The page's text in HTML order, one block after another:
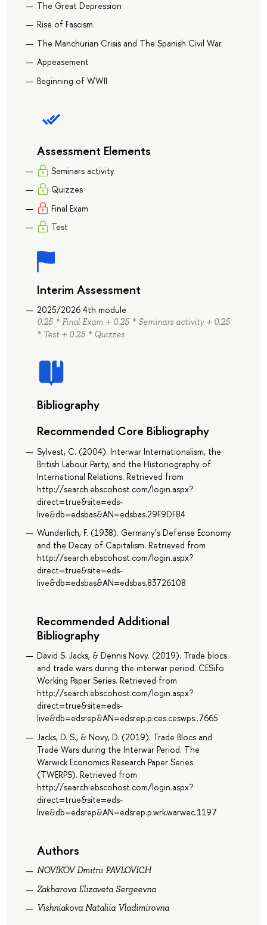
The Great Depression
Rise of Fascism
The Manchurian Crisis and The Spanish Civil War
Appeasement
Beginning of WWII
Assessment Elements
Seminars activity
Quizzes
Final Exam
Test
Interim Assessment
2025/2026 4th module
0.25 * Final Exam + 0.25 * Seminars activity + 0.25
* Test + 0.25 * Quizzes
Bibliography
Recommended Core Bibliography
Sylvest, C. (2004). Interwar Internationalism, the
British Labour Party, and the Historiography of
International Relations. Retrieved from
http://search.ebscohost.com/login.aspx?
direct=true&site=eds-
live&db=edsbas&AN=edsbas.29F9DF84
Wunderlich, F. (1938). Germany’s Defense Economy
and the Decay of Capitalism. Retrieved from
http://search.ebscohost.com/login.aspx?
direct=true&site=eds-
live&db=edsbas&AN=edsbas.83726108
Recommended Additional
Bibliography
David S. Jacks, & Dennis Novy. (2019). Trade blocs
and trade wars during the interwar period. CESifo
Working Paper Series. Retrieved from
http://search.ebscohost.com/login.aspx?
direct=true&site=eds-
live&db=edsrep&AN=edsrep.p.ces.ceswps..7665
Jacks, D. S., & Novy, D. (2019). Trade Blocs and
Trade Wars during the Interwar Period. The
Warwick Economics Research Paper Series
(TWERPS). Retrieved from
http://search.ebscohost.com/login.aspx?
direct=true&site=eds-
live&db=edsrep&AN=edsrep.p.wrk.warwec.1197
Authors
NOVIKOV Dmitrii PAVLOVICH
Zakharova Elizaveta Sergeevna
Vishniakova Nataliia Vladimirovna